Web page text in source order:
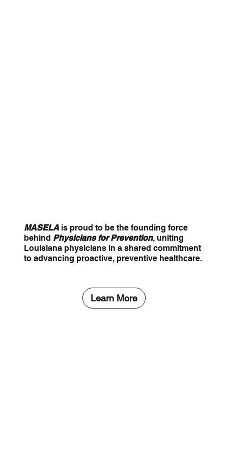
MASELAis proud to be the founding force
behind Physicians for Prevention, uniting
Louisiana physicians in a shared commitment
to advancing proactive, preventive healthcare.
Learn More